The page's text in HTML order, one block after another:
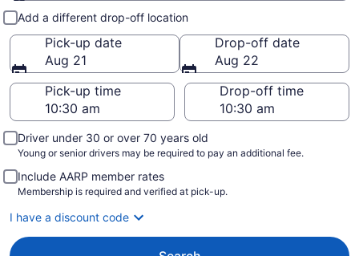
Pick-up and drop-off
Add a different drop-off location
Pick-up date
Aug 21
Drop-off date
Aug 22
Pick-up time
Drop-off time
Driver under 30 or over 70 years old
Young or senior drivers may be required to pay an additional fee.
Include AARP member rates
Membership is required and verified at pick-up.
I have a discount code